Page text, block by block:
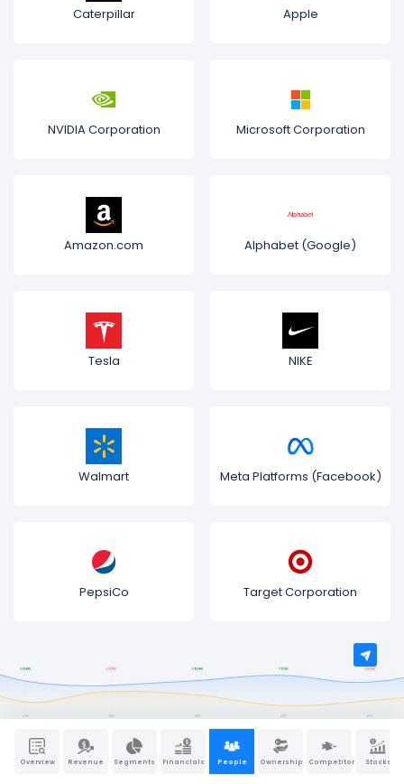
Overview Revenue Segments Financials People Ownership Competitors Stocks
Caterpillar Apple
NVIDIA Corporation Microsoft Corporation
Amazon.com Alphabet (Google)
Tesla NIKE
Walmart Meta Platforms (Facebook)
PepsiCo Target Corporation